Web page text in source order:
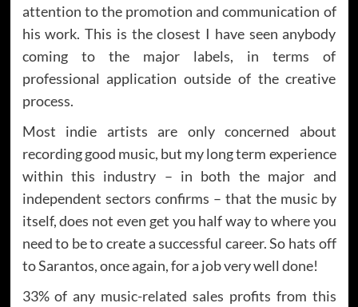
attention to the promotion and communication of
his work. This is the closest I have seen anybody
coming to the major labels, in terms of
professional application outside of the creative
process.
Most indie artists are only concerned about
recording good music, but my long term experience
within this industry – in both the major and
independent sectors confirms – that the music by
itself, does not even get you half way to where you
need to be to create a successful career. So hats off
to Sarantos, once again, for a job very well done!
33% of any music-related sales profits from this